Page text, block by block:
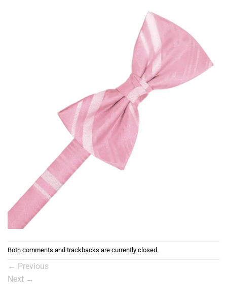
Both comments and trackbacks are currently closed.
← Previous
Next →